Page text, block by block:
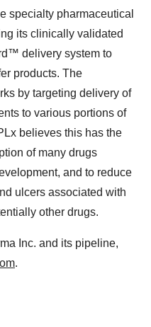
specialty pharmaceutical
its clinically validated
delivery system to
products. The
by targeting delivery of
to various portions of
believes this has the
of many drugs
and to reduce
ulcers associated with
other drugs.
Inc. and its pipeline,
.